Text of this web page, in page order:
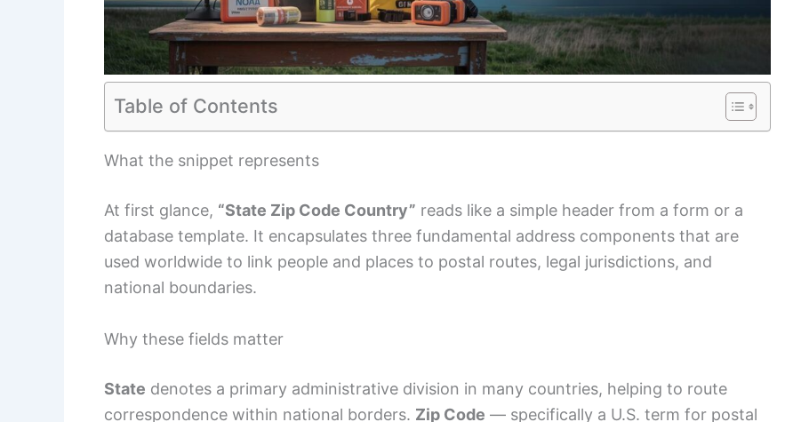
Table of Contents
What the snippet represents
At first glance, “State Zip Code Country” reads like a simple header from a form or a
database template. It encapsulates three fundamental address components that are
used worldwide to link people and places to postal routes, legal jurisdictions, and
national boundaries.
Why these fields matter
State denotes a primary administrative division in many countries, helping to route
correspondence within national borders. Zip Code — specifically a U.S. term for postal